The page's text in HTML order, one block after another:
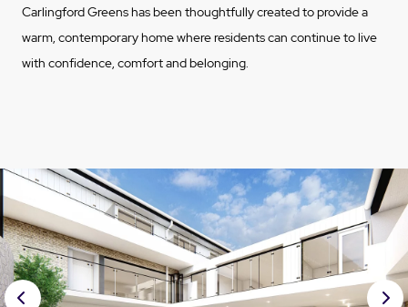
Carlingford Greens has been thoughtfully created to provide a
warm, contemporary home where residents can continue to live
with confidence, comfort and belonging.
Prev
Nex